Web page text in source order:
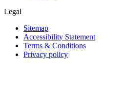
Legal
Sitemap
Accessibility Statement
Terms & Conditions
Privacy policy